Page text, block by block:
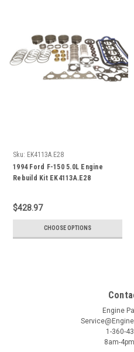
Sku: EK4113A.E28
1994 Ford F-150 5.0L Engine
Rebuild Kit EK4113A.E28
$428.97
CHOOSE OPTIONS
Engine
1-360-
8am-